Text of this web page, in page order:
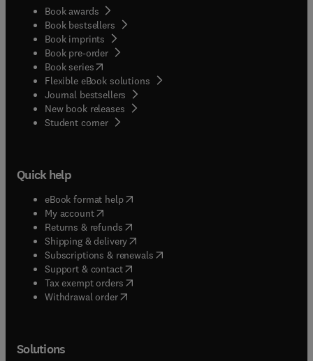
Book awards
Book bestsellers
Book imprints
Book pre-order
Book series(opens in new tab/window
Flexible eBook solutions
Journal bestsellers
New book releases
Student corner( opens in new tab/window
Quick help
eBook format help( opens in new tab/window
My account( opens in new tab/window
Returns & refunds( opens in new tab/window
Shipping & delivery(opens in new tab/window
Subscriptions & renewals( opens in new tab/window
Support & contact( opens in new tab/window
Tax exempt orders( opens in new tab/window
Withdrawal order
Solutions